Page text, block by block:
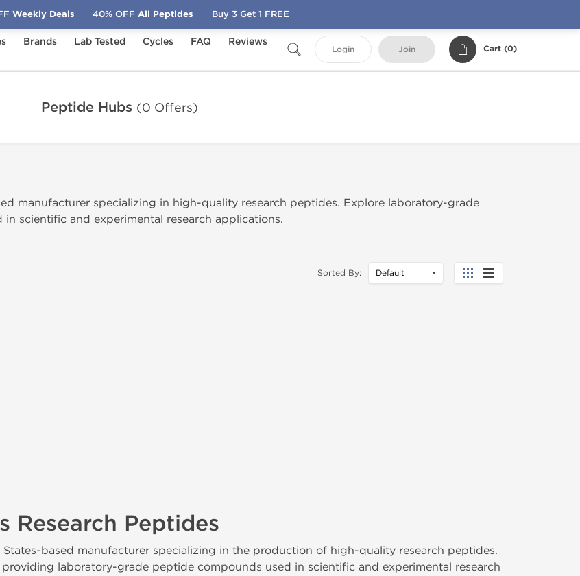
Brands Lab Tested Cycles FAQ
Reviews
Login Join Cart (0)
Peptide Hubs (0 Offers)
manufacturer specializing in high-quality research peptides. Explore laboratory-grade
scientific and experimental research applications.
Sorted By:
Research Peptides
based manufacturer specializing in the production of high-quality research peptides.
laboratory-grade peptide compounds used in scientific and experimental research
Weekly Deals 40% OFF All Peptides Buy 3 Get 1 FREE